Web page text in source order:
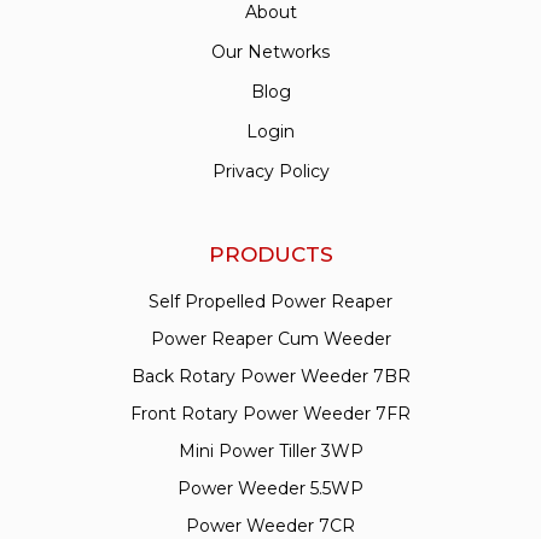
About
Our Networks
Blog
Login
Privacy Policy
PRODUCTS
Self Propelled Power Reaper
Power Reaper Cum Weeder
Back Rotary Power Weeder 7BR
Front Rotary Power Weeder 7FR
Mini Power Tiller 3WP
Power Weeder 5.5WP
Power Weeder 7CR